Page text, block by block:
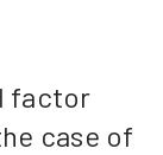
factor
case of